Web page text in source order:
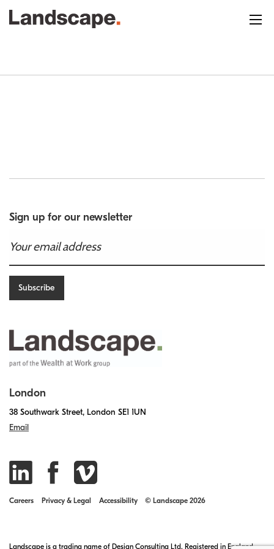
Sign up for our newsletter
London
38 Southwark Street, London SE1 1UN
Email
Careers Privacy & Legal Accessibility © Landscape 2026
Landscape is a trading name of Design Consulting Ltd. Registered in England